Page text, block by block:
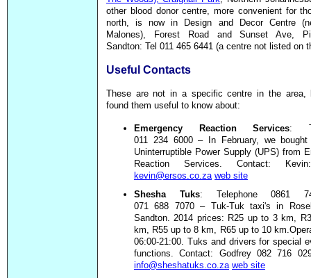
other blood donor centre, more convenient for
north, is now in Design and Decor Centre
Malones), Forest Road and Sunset Ave,
Sandton: Tel 011 465 6441 (a centre not listed on
Useful Contacts
These are not in a specific centre in the area,
found them useful to know about:
Emergency Reaction Services:
011 234 6000 – In February, we
Uninterruptible Power Supply (UPS) from
Reaction Services. Contact:
kevin@ersos.co.za web site
Shesha Tuks: Telephone 0861
071 688 7070 – Tuk-Tuk taxi's in
Sandton. 2014 prices: R25 up to 3 km,
km, R55 up to 8 km, R65 up to 10
06:00-21:00. Tuks and drivers for special
functions. Contact: Godfrey 082 716
info@sheshatuks.co.za web site